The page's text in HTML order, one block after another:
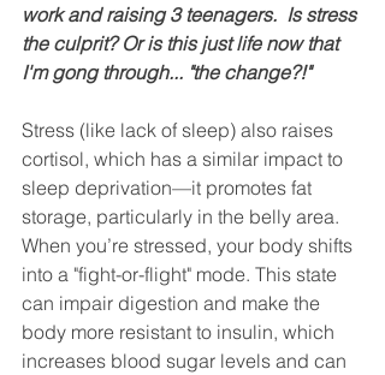
work and raising 3 teenagers.  Is stress
the culprit? Or is this just life now that
I'm gong through... "the change?!"
Stress (like lack of sleep) also raises
cortisol, which has a similar impact to
sleep deprivation—it promotes fat
storage, particularly in the belly area.
When you’re stressed, your body shifts
into a "fight-or-flight" mode. This state
can impair digestion and make the
body more resistant to insulin, which
increases blood sugar levels and can